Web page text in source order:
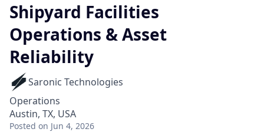
Shipyard Facilities
Operations & Asset
Reliability
Saronic Technologies
Operations
Austin, TX, USA
Posted on Jun 4, 2026